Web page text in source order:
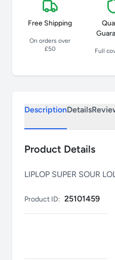
Free Shipping
On orders over
£50
Full
DescriptionDetails
Product Details
LIPLOP SUPER SOUR
Product ID: 25101459